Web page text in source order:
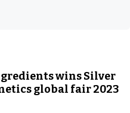
wins Silver
global fair 2023